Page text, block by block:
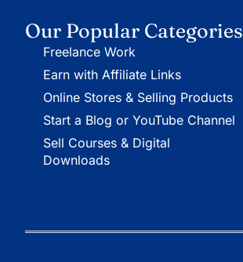
Our Popular Categories
Freelance Work
Earn with Affiliate Links
Online Stores & Selling Products
Start a Blog or YouTube Channel
Sell Courses & Digital
Downloads